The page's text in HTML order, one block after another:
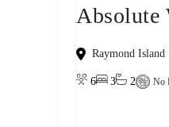
Absolute
Raymond Island
6 3 2 No